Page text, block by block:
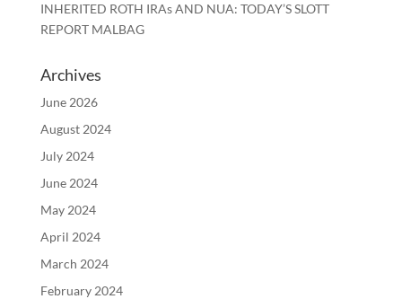
INHERITED ROTH IRAs AND NUA: TODAY’S SLOTT
REPORT MALBAG
Archives
June 2026
August 2024
July 2024
June 2024
May 2024
April 2024
March 2024
February 2024